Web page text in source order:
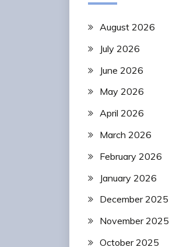
August 2026
July 2026
June 2026
May 2026
April 2026
March 2026
February 2026
January 2026
December 2025
November 2025
October 2025